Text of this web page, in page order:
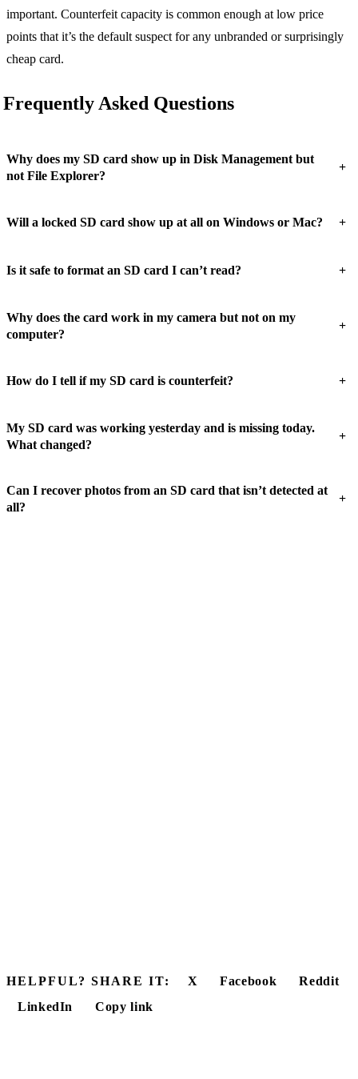
important. Counterfeit capacity is common enough at low price
points that it’s the default suspect for any unbranded or surprisingly
cheap card.
Frequently Asked Questions
Why does my SD card show up in Disk Management but
not File Explorer?
+
Will a locked SD card show up at all on Windows or Mac? +
Is it safe to format an SD card I can’t read? +
Why does the card work in my camera but not on my
computer?
+
How do I tell if my SD card is counterfeit? +
My SD card was working yesterday and is missing today.
What changed?
+
Can I recover photos from an SD card that isn’t detected at
all?
+
HELPFUL? SHARE IT: X Facebook
Reddit
LinkedIn
Copy link